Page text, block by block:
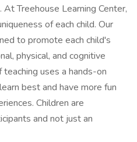
Treehouse Learning Center,
of each child. Our
to promote each child's
physical, and cognitive
uses a hands-on
best and have more fun
Children are
and not just an